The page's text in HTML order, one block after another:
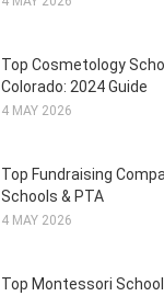
Top Cosmetology
Colorado: 2024 Guide
4 MAY 2026
Top Fundraising
Schools & PTA
4 MAY 2026
Top Montessori